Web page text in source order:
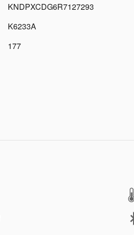
KNDPXCDG6R7127293
K6233A
177